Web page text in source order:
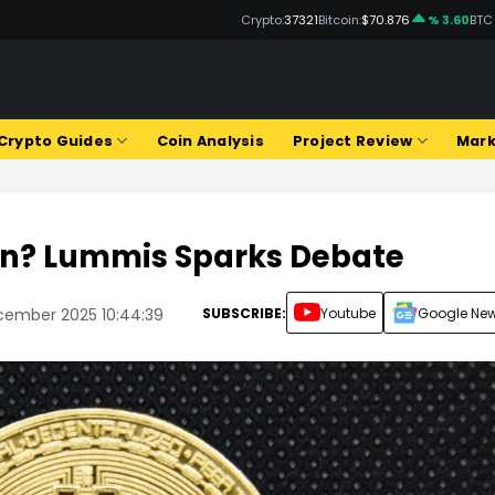
Crypto:37321Bitcoin:$70.876 % 3.60
Guides Coin Analysis Project Review
Lummis Sparks Debate
2025 10:44:39 SUBSCRIBE: Youtube Google